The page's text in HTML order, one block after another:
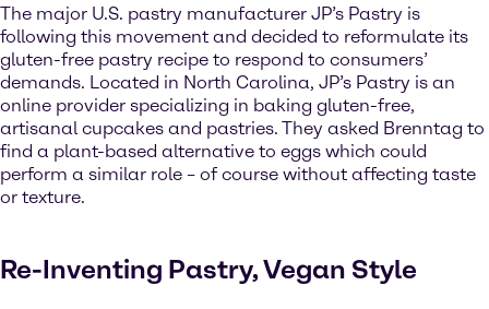
The major U.S. pastry manufacturer JP’s Pastry is
following this movement and decided to reformulate its
gluten-free pastry recipe to respond to consumers’
demands. Located in North Carolina, JP’s Pastry is an
online provider specializing in baking gluten-free,
artisanal cupcakes and pastries. They asked Brenntag to
find a plant-based alternative to eggs which could
perform a similar role – of course without affecting taste
or texture.
Re-Inventing Pastry, Vegan Style